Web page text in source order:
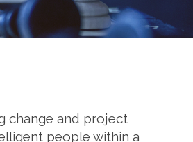
change and project
people within a